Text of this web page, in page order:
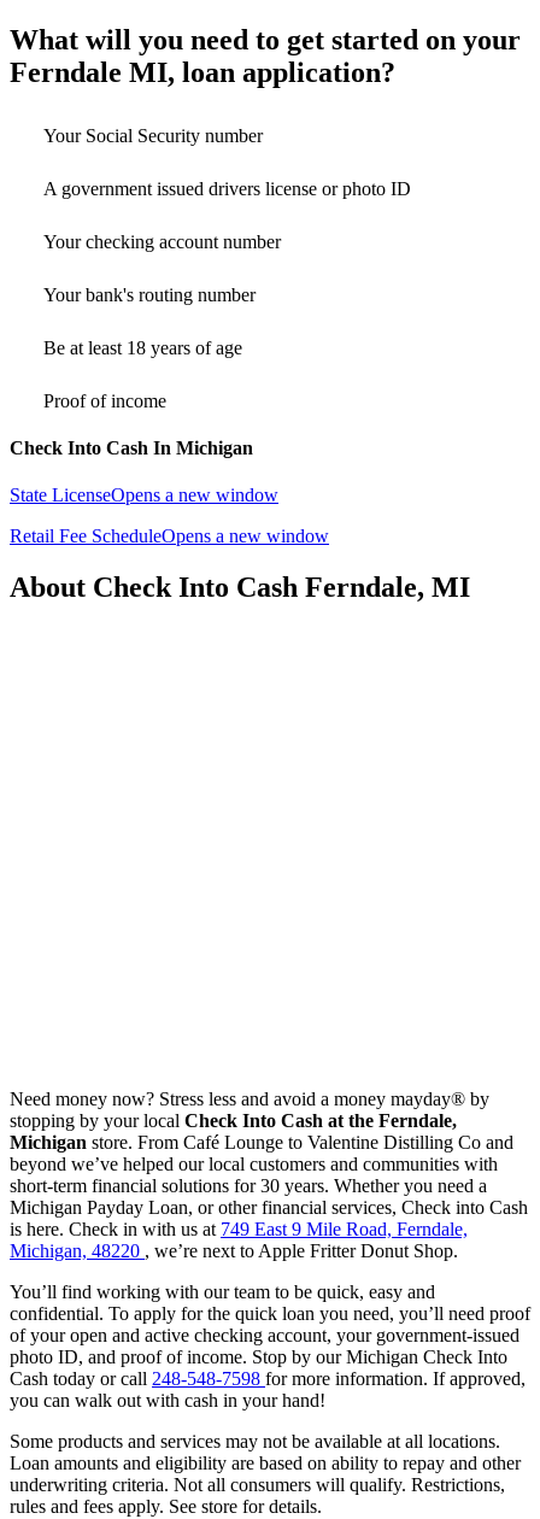
What will you need to get started on your
Ferndale MI, loan application?
Your Social Security number
A government issued drivers license or photo ID
Your checking account number
Your bank's routing number
Be at least 18 years of age
Proof of income
Check Into Cash In Michigan
State LicenseOpens a new window
Retail Fee ScheduleOpens a new window
About Check Into Cash Ferndale, MI
Need money now? Stress less and avoid a money mayday® by
stopping by your local Check Into Cash at the Ferndale,
Michigan store. From Café Lounge to Valentine Distilling Co and
beyond we’ve helped our local customers and communities with
short-term financial solutions for 30 years. Whether you need a
Michigan Payday Loan, or other financial services, Check into Cash
is here. Check in with us at 749 East 9 Mile Road, Ferndale,
Michigan, 48220 , we’re next to Apple Fritter Donut Shop.
You’ll find working with our team to be quick, easy and
confidential. To apply for the quick loan you need, you’ll need proof
of your open and active checking account, your government-issued
photo ID, and proof of income. Stop by our Michigan Check Into
Cash today or call 248-548-7598 for more information. If approved,
you can walk out with cash in your hand!
Some products and services may not be available at all locations.
Loan amounts and eligibility are based on ability to repay and other
underwriting criteria. Not all consumers will qualify. Restrictions,
rules and fees apply. See store for details.